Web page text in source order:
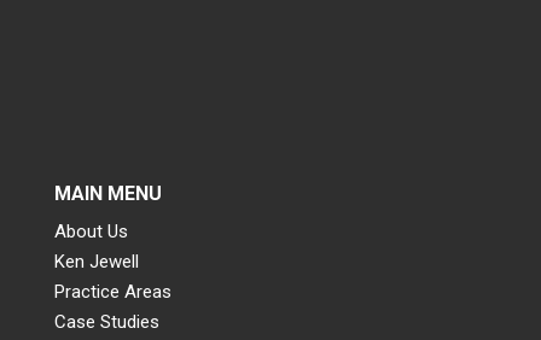
MAIN MENU
About Us
Ken Jewell
Practice Areas
Case Studies